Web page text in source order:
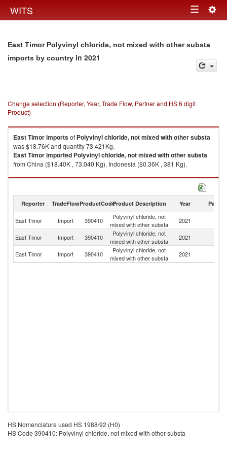
WITS Toggle
East Timor Polyvinyl chloride, not mixed with other substa
imports by country in 2021
Change selection (Reporter, Year, Trade Flow, Partner and HS 6 digit
Product)
East Timorimportsof Polyvinyl chloride, not mixed with other substa
was $18.76K and quantity 73,421Kg.
East Timorimported Polyvinyl chloride, not mixed with other substa
from China ($18.40K , 73,040 Kg), Indonesia ($0.36K , 381 Kg).
Polyvinyl chloride, not mixed with other substa exports by country in 2021
Reporter TradeFlowProductCodeProduct Description Year Partner
East Timor Import 390410
Polyvinyl chloride, not
mixed with other substa
2021
East Timor Import 390410
Polyvinyl chloride, not
mixed with other substa
2021
East Timor Import 390410
Polyvinyl chloride, not
mixed with other substa
2021
HS Nomenclature used HS 1988/92 (H0)
HS Code 390410: Polyvinyl chloride, not mixed with other substa